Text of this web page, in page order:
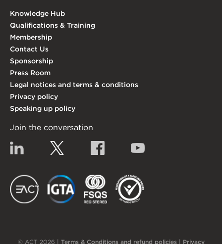
Knowledge Hub
Qualifications & Training
Membership
Contact Us
Sponsorship
Press Room
Legal notices and terms & conditions
Privacy policy
Speaking up policy
Join the conversation
Linkedin Facebook
EACT IGTA
© ACT 2026 | Terms & Conditions and refund policies| Privacy